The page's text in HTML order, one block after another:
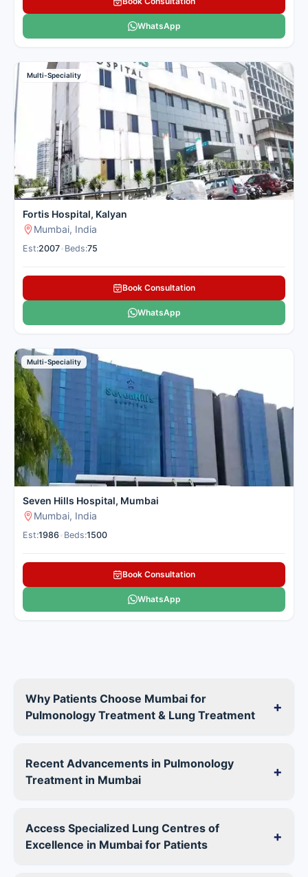
WhatsApp
Multi-Speciality
Fortis Hospital, Kalyan
Mumbai, India
Est:2007 Beds:75
Book Consultation
WhatsApp
Multi-Speciality
Seven Hills Hospital, Mumbai
Mumbai, India
Est:1986 Beds:1500
Book Consultation
WhatsApp
Why Patients Choose Mumbai for
Pulmonology Treatment & Lung Treatment
+
Recent Advancements in Pulmonology
Treatment in Mumbai
+
Access Specialized Lung Centres of
Excellence in Mumbai for Patients
+